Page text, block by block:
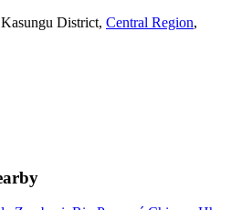
Kasungu District, Central Region,